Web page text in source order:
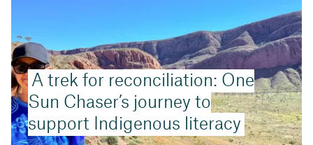
A trek for reconciliation: One
Sun Chaser’s journey to
support Indigenous literacy